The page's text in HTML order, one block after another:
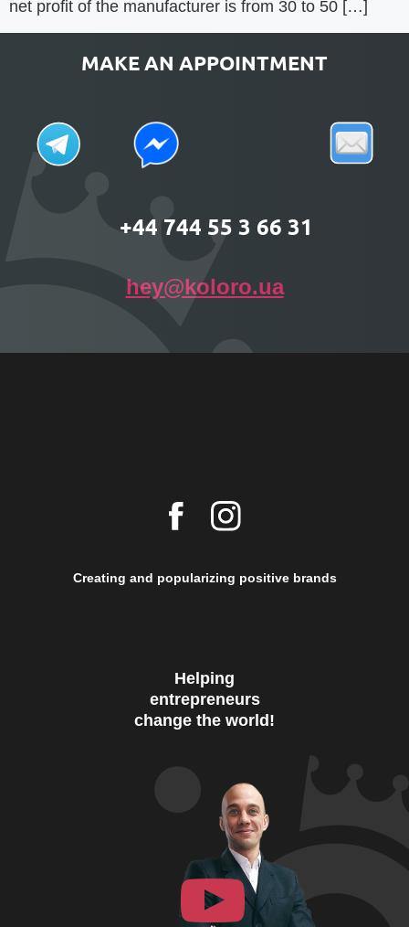
net profit of the manufacturer is from 30 to 50 […]
MAKE AN APPOINTMENT
+44 744 55 3 66 31
hey@koloro.ua
Creating and popularizing positive brands
Helping
entrepreneurs
change the world!